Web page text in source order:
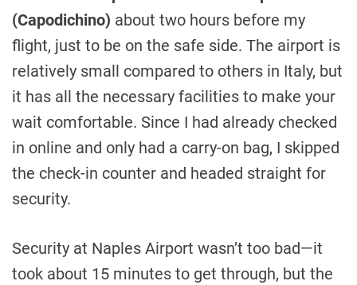
(Capodichino) about two hours before my
flight, just to be on the safe side. The airport is
relatively small compared to others in Italy, but
it has all the necessary facilities to make your
wait comfortable. Since I had already checked
in online and only had a carry-on bag, I skipped
the check-in counter and headed straight for
security.
Security at Naples Airport wasn’t too bad—it
took about 15 minutes to get through, but the